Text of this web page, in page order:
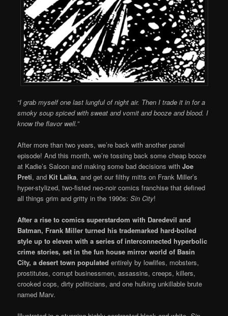
“I grab myself one last lungful of night air. Then I trade it in for a
smoky soup spiced with sweat and vomit and booze and blood. I
know the flavor well.”
After more than two years, we’re back with another panel
episode! And this month, we’re tossing back some cheap booze
at Kadie’s Saloon and making some bad decisions withJoe
Preti, and Kit Laika, and get our filthy mitts on Frank Miller’s
hyper-stylized, two-fisted neo-noir comics franchise that defined
all things grim and gritty in the 1990s:Sin City!
After a rise to comics superstardom with Daredevil and
Batman, Frank Miller turned his trademarked hard-boiled
style up to eleven with a series of interconnected hyperbolic
crime stories, set in the fun house mirror world of Basin
City, a desert town populatedentirely by lowlifes, mobsters,
prostitutes, corrupt businessmen, assassins, creeps, killers,
crooked cops, dirty politicians, and one hulking unkillable brute
named Marv.